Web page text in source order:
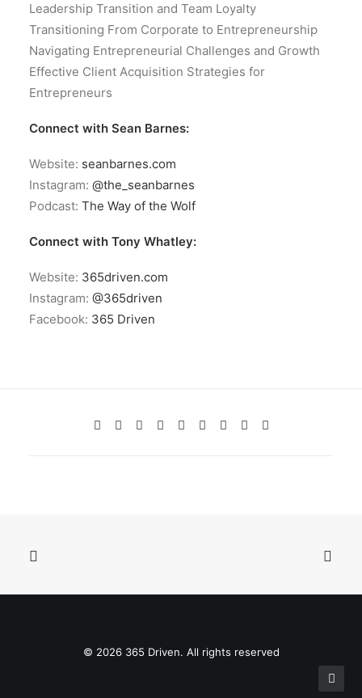
Leadership Transition and Team Loyalty
Transitioning From Corporate to Entrepreneurship
Navigating Entrepreneurial Challenges and Growth
Effective Client Acquisition Strategies for
Entrepreneurs
Connect with Sean Barnes:
Website: seanbarnes.com
Instagram: @the_seanbarnes
Podcast: The Way of the Wolf
Connect with Tony Whatley:
Website: 365driven.com
Instagram: @365driven
Facebook: 365 Driven
© 2026 365 Driven. All rights reserved